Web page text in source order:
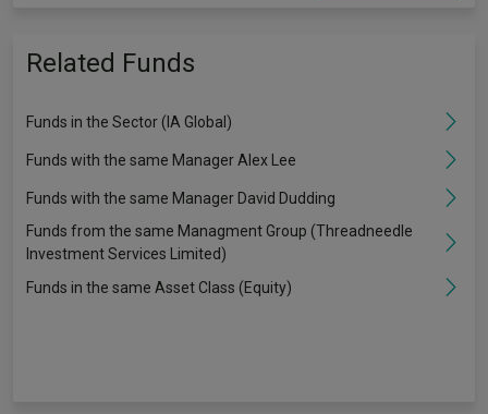
Related Funds
Funds in the Sector (IA Global)
Funds with the same Manager Alex Lee
Funds with the same Manager David Dudding
Funds from the same Managment Group (Threadneedle
Investment Services Limited)
Funds in the same Asset Class (Equity)